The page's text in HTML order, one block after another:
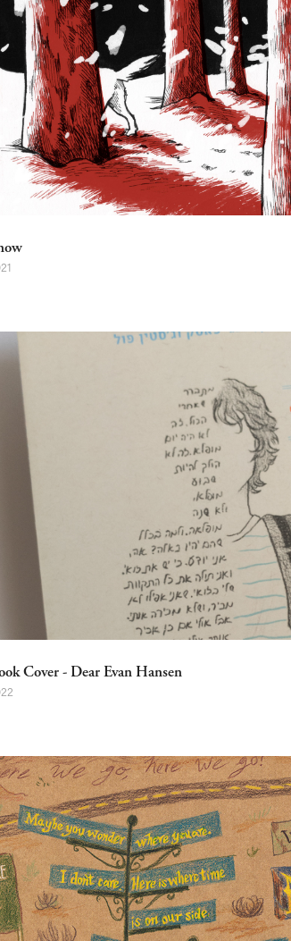
Cover - Dear Evan Hansen